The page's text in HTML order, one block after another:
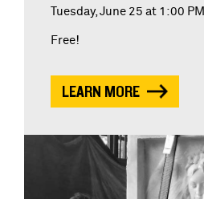
Tuesday, June 25 at 1:00 PM
Free!
LEARN MORE